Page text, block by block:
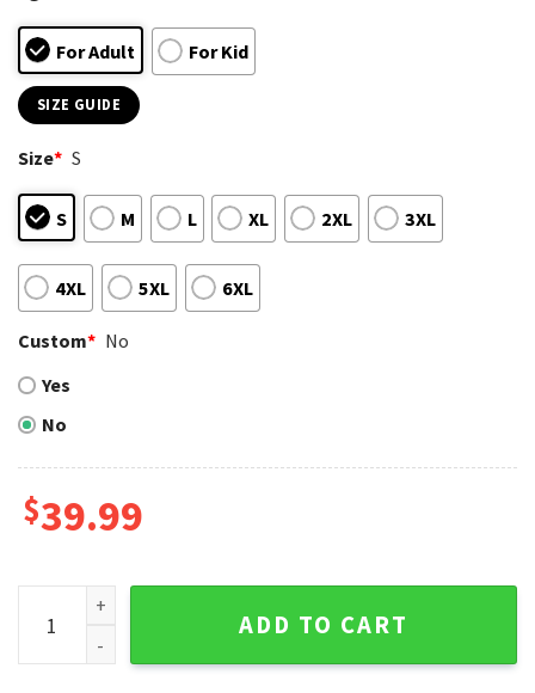
For Adult For Kid
SIZE GUIDE
Size* S
S M L XL 2XL 3XL
4XL 5XL 6XL
Custom* No
Yes
No
$39.99
Tropical Oakland Athletics Christmas Sweater with A’s
ADD TO CART